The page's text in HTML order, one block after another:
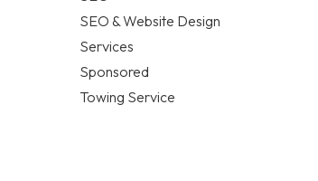
SEO & Website Design
Services
Sponsored
Towing Service